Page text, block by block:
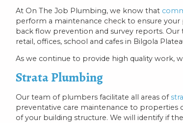
At On The Job Plumbing, we know that
perform a maintenance check to ensure
back flow prevention and survey reports.
retail, offices, school and cafes in Bilgola
As we continue to provide high quality work,
Strata Plumbing
Our team of plumbers facilitate all areas of
preventative care maintenance to properties
of your building structure. We will identify if